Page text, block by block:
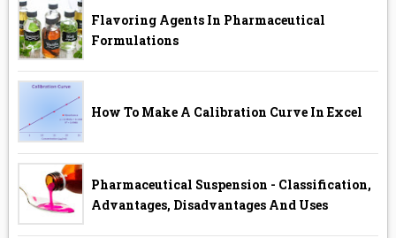
Flavoring Agents In Pharmaceutical
Formulations
How To Make A Calibration Curve In Excel
Pharmaceutical Suspension - Classification,
Advantages, Disadvantages And Uses